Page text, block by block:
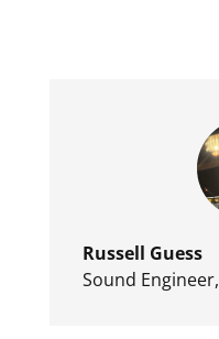
Russell Guess
Sound Engineer,